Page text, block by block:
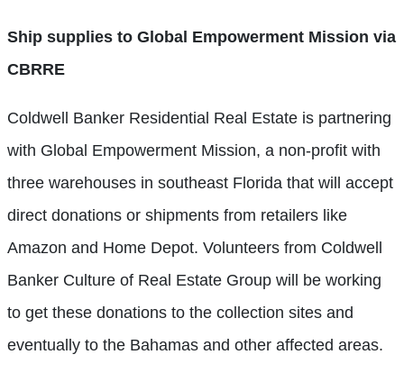
Ship supplies to Global Empowerment Mission via
CBRRE
Coldwell Banker Residential Real Estate is partnering
with Global Empowerment Mission, a non-profit with
three warehouses in southeast Florida that will accept
direct donations or shipments from retailers like
Amazon and Home Depot. Volunteers from Coldwell
Banker Culture of Real Estate Group will be working
to get these donations to the collection sites and
eventually to the Bahamas and other affected areas.